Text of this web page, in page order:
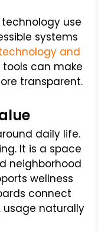
use
systems
and
can make
transparent.
daily life.
It is a space
neighborhood
wellness
connect
usage naturally